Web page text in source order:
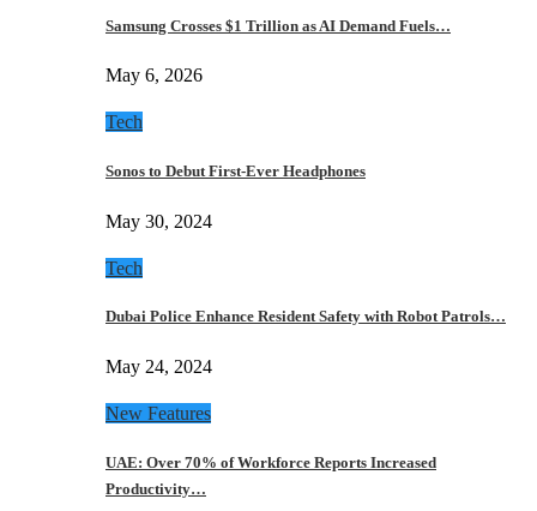
Samsung Crosses $1 Trillion as AI Demand Fuels…
May 6, 2026
Tech
Sonos to Debut First-Ever Headphones
May 30, 2024
Tech
Dubai Police Enhance Resident Safety with Robot Patrols…
May 24, 2024
New Features
UAE: Over 70% of Workforce Reports Increased
Productivity…